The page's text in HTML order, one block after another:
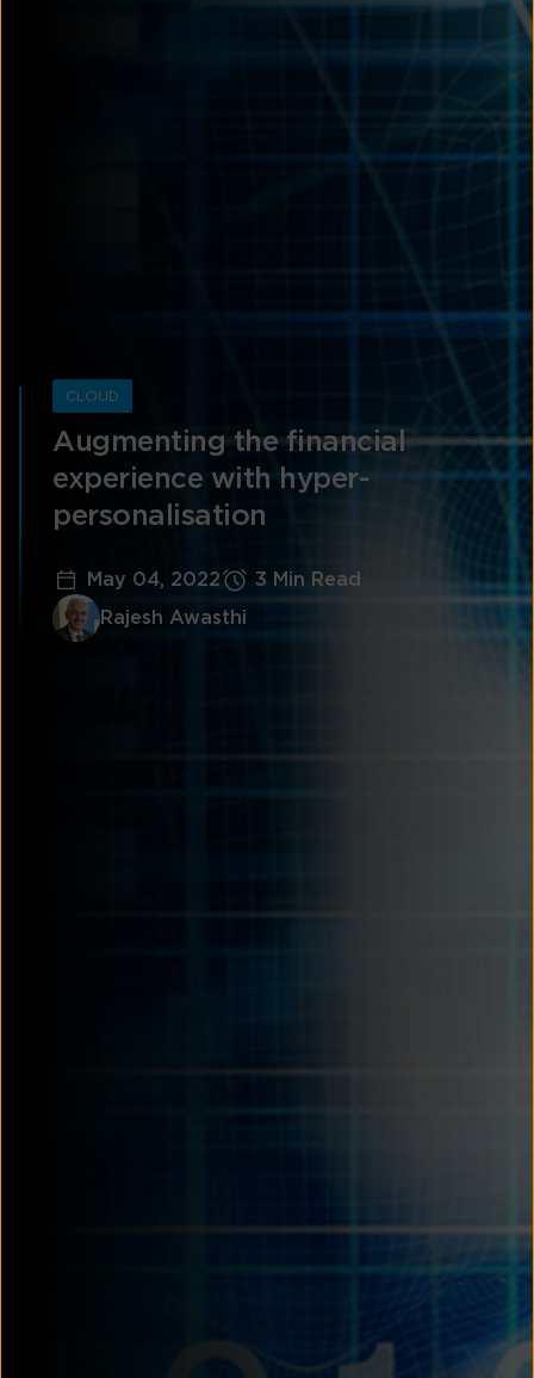
CLOUD
Augmenting the financial
experience with hyper-
personalisation
May 04, 2022
3 Min Read
Rajesh Awasthi